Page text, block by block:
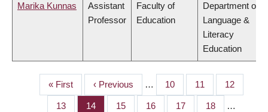
Marika Kunnas
Assistant
Professor
Faculty of
Education
Department of
Language &
Literacy
Education
PAGINATION
First
page
« First
Previous
page
‹ Previous … Page
10 Page
11 Page
12
Page
13 Page
14 Page
15 Page
16 Page
17 Page
18 …